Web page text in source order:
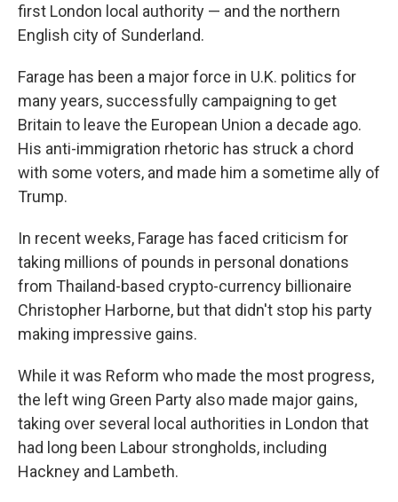
first London local authority — and the northern
English city of Sunderland.
Farage has been a major force in U.K. politics for
many years, successfully campaigning to get
Britain to leave the European Union a decade ago.
His anti-immigration rhetoric has struck a chord
with some voters, and made him a sometime ally of
Trump.
In recent weeks, Farage has faced criticism for
taking millions of pounds in personal donations
from Thailand-based crypto-currency billionaire
Christopher Harborne, but that didn't stop his party
making impressive gains.
While it was Reform who made the most progress,
the left wing Green Party also made major gains,
taking over several local authorities in London that
had long been Labour strongholds, including
Hackney and Lambeth.